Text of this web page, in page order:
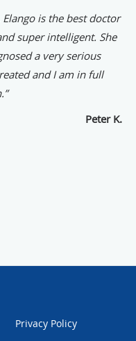
is the best doctor
super intelligent. She
a very serious
and I am in full
Peter K.
Privacy Policy